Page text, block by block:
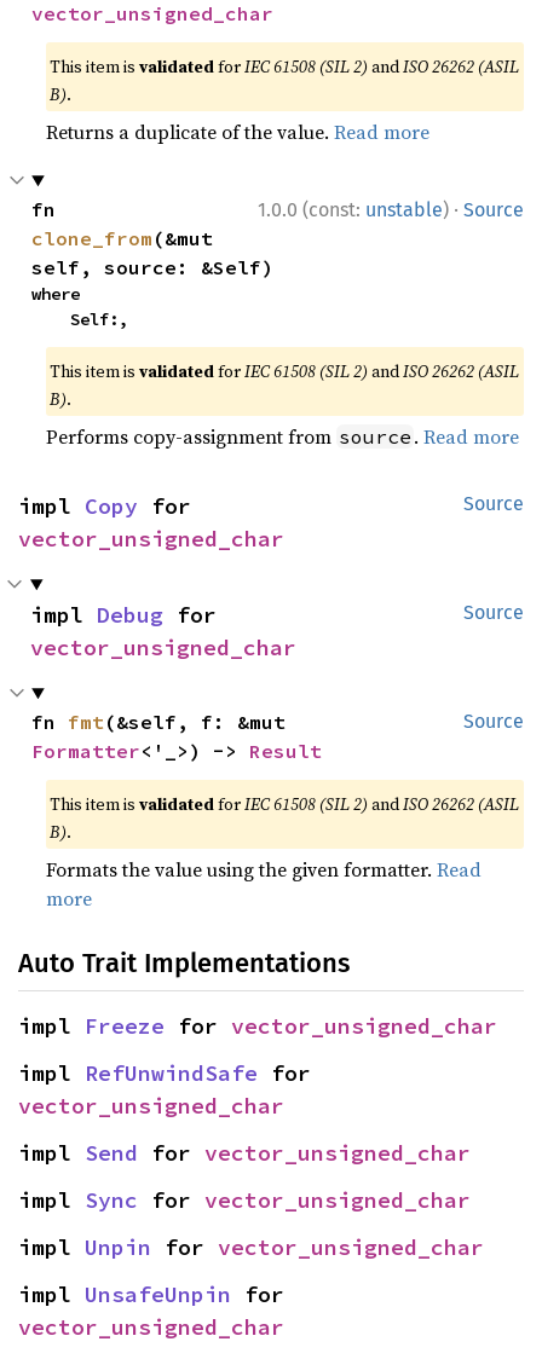
vector_unsigned_char
This item isvalidatedforIEC 61508 (SIL 2) andISO 26262 (ASIL
B).
Returns a duplicate of the value.Read more
1.0.0 (const: unstable) · Source
clone_from (&mut
self, source: &Self)
where
    Self:,
This item isvalidatedforIEC 61508 (SIL 2) andISO 26262 (ASIL
B).
Performs copy-assignment from source .Read more
Source
impl Copy
vector_unsigned_char
Source
impl Debug
vector_unsigned_char
Source
fn fmt
Formatter<'_>) -> Result
This item isvalidatedforIEC 61508 (SIL 2) andISO 26262 (ASIL
B).
Formats the value using the given formatter.Read
more
Auto Trait Implementations
impl Freeze for vector_unsigned_char
impl RefUnwindSafe
vector_unsigned_char
impl Send for vector_unsigned_char
impl Sync for vector_unsigned_char
impl Unpin for vector_unsigned_char
impl UnsafeUnpin
vector_unsigned_char